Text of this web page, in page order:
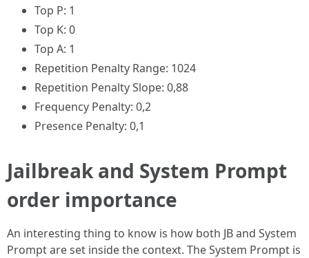
Top P: 1
Top K: 0
Top A: 1
Repetition Penalty Range: 1024
Repetition Penalty Slope: 0,88
Frequency Penalty: 0,2
Presence Penalty: 0,1
Jailbreak and System Prompt
order importance
An interesting thing to know is how both JB and System
Prompt are set inside the context. The System Prompt is